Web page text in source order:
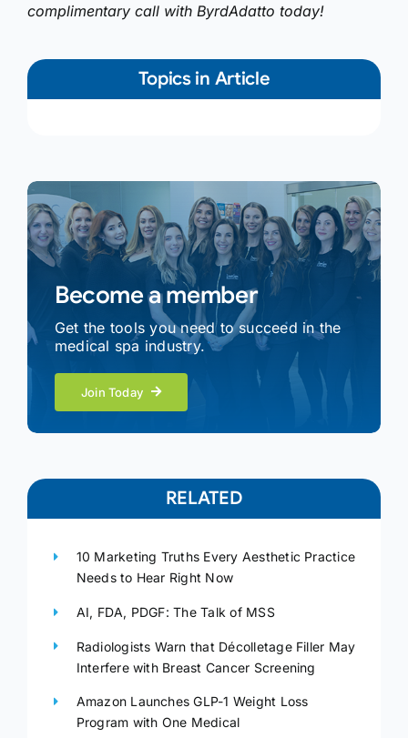
complimentary call with ByrdAdatto today!
Topics in Article
Become a member
Get the tools you need to succeed in the
medical spa industry.
Join Today
RELATED
10 Marketing Truths Every Aesthetic Practice
Needs to Hear Right Now
AI, FDA, PDGF: The Talk of MSS
Radiologists Warn that Décolletage Filler May
Interfere with Breast Cancer Screening
Amazon Launches GLP-1 Weight Loss
Program with One Medical